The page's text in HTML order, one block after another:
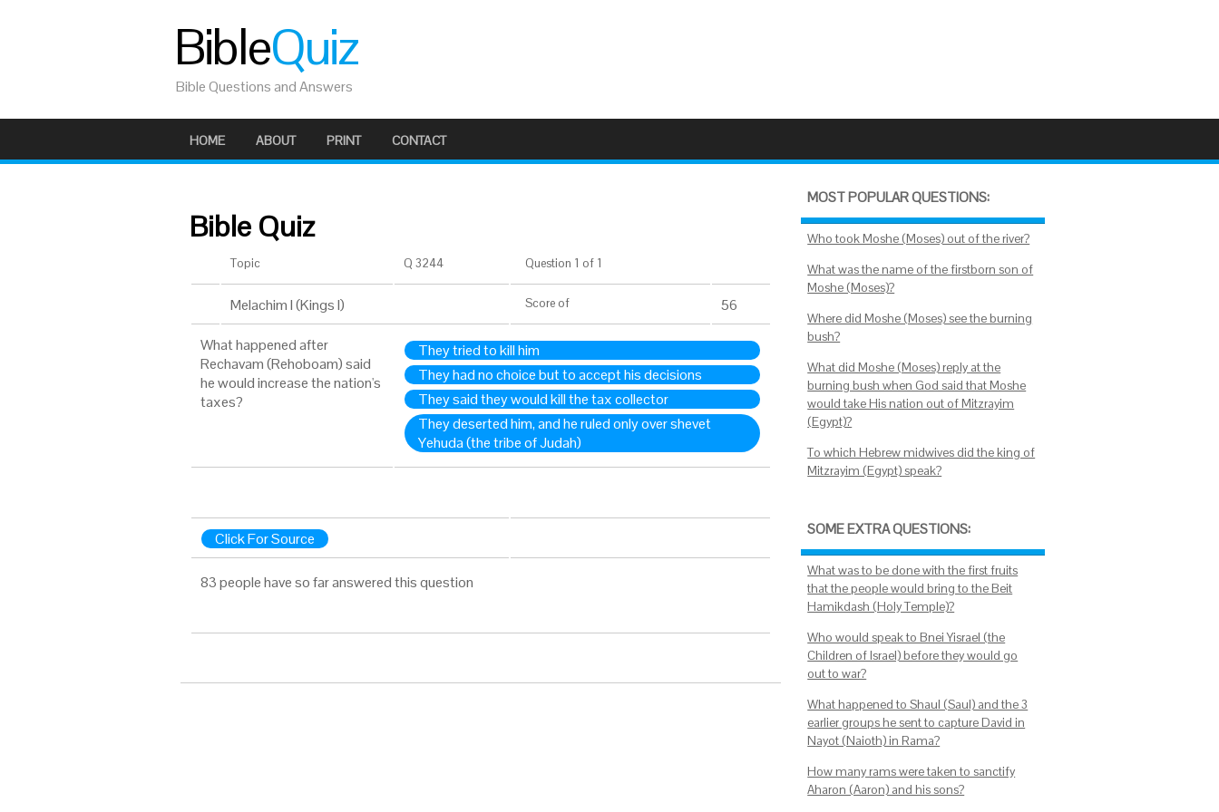
BibleQuiz
Bible Questions and Answers
HOME ABOUT PRINT CONTACT
Bible Quiz
Topic Q 3244 Question 1 of 1
Melachim I (Kings I) Score of 56
What happened after
Rechavam (Rehoboam) said
he would increase the nation's
taxes?
They tried to kill him
They had no choice but to accept his decisions
They said they would kill the tax collector
They deserted him, and he ruled only over shevet
Yehuda (the tribe of Judah)
Click For Source
83 people have so far answered this question
MOST POPULAR QUESTIONS:
Who took Moshe (Moses) out of the river?
What was the name of the firstborn son of
Moshe (Moses)?
Where did Moshe (Moses) see the burning
bush?
What did Moshe (Moses) reply at the
burning bush when God said that Moshe
would take His nation out of Mitzrayim
(Egypt)?
To which Hebrew midwives did the king of
Mitzrayim (Egypt) speak?
SOME EXTRA QUESTIONS:
What was to be done with the first fruits
that the people would bring to the Beit
Hamikdash (Holy Temple)?
Who would speak to Bnei Yisrael (the
Children of Israel) before they would go
out to war?
What happened to Shaul (Saul) and the 3
earlier groups he sent to capture David in
Nayot (Naioth) in Rama?
How many rams were taken to sanctify
Aharon (Aaron) and his sons?